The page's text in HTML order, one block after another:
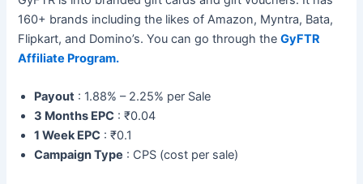
160+ brands including the likes of Amazon, Myntra, Bata,
Flipkart, and Domino’s. You can go through theGyFTR
Affiliate Program.
Payout : 1.88% – 2.25% per Sale
3 Months EPC : ₹0.04
1 Week EPC : ₹0.1
Campaign Type : CPS (cost per sale)